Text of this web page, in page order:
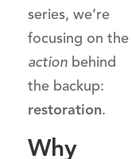
series, we’re
focusing on the
action behind
the backup:
restoration.
Why